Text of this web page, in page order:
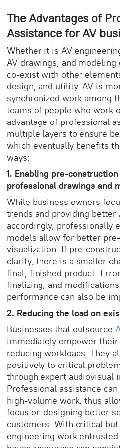
The Advantages of
Assistance for AV
Whether it is AV
AV drawings, and modeling
co-exist with other
design, and utility. AV is
synchronized work among
teams of people who work
advantage of professional
multiple layers to ensure
which eventually benefits
ways:
1. Enabling pre-
professional drawings and
While business owners
trends and providing better
accordingly, professionally
models allow for better
visualization. If pre-
clarity, there is a smaller
final, finished product.
finalizing, and
performance can also be
2. Reducing the load on
Businesses that outsource
immediately empower
reducing workloads. They
positively to critical
through expert audiovisual
Professional assistance
high-volume work, thus
focus on designing better
customers. With critical
engineering work